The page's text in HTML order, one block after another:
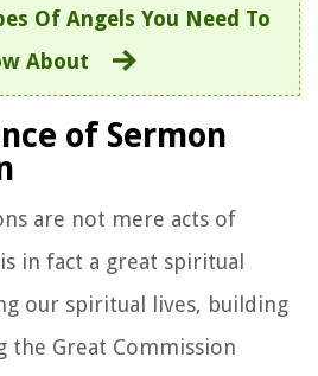
Of Angels You Need To
About
of Sermon
are not mere acts of
in fact a great spiritual
our spiritual lives, building
Great Commission